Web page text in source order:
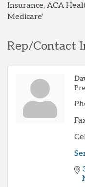
Insurance, ACA
Medicare'
Rep/Contact